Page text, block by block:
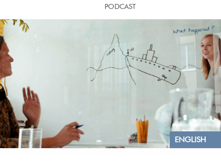
PODCAST
ENGLISH